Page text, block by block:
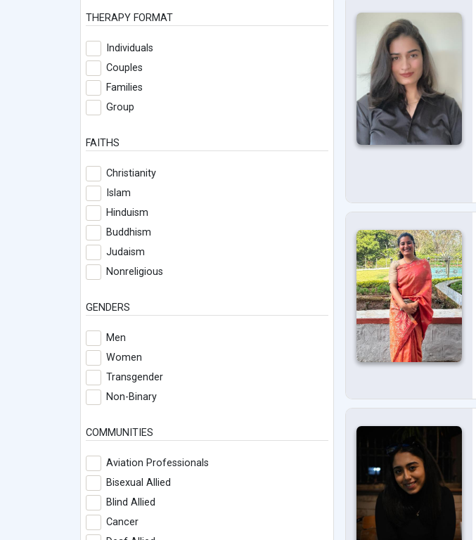
THERAPY FORMAT
Individuals
Couples
Families
Group
FAITHS
Christianity
Islam
Hinduism
Buddhism
Judaism
Nonreligious
GENDERS
Men
Women
Transgender
Non-Binary
COMMUNITIES
Aviation Professionals
Bisexual Allied
Blind Allied
Cancer